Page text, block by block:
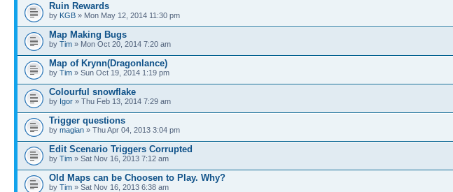
Ruin Rewards
by KGB » Mon May 12, 2014 11:30 pm
Map Making Bugs
by Tim » Mon Oct 20, 2014 7:20 am
Map of Krynn(Dragonlance)
by Tim » Sun Oct 19, 2014 1:19 pm
Colourful snowflake
by Igor » Thu Feb 13, 2014 7:29 am
Trigger questions
by magian » Thu Apr 04, 2013 3:04 pm
Edit Scenario Triggers Corrupted
by Tim » Sat Nov 16, 2013 7:12 am
Old Maps can be Choosen to Play. Why?
by Tim » Sat Nov 16, 2013 6:38 am